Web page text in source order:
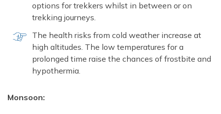
options for trekkers whilst in between or on
trekking journeys.
The health risks from cold weather increase at
high altitudes. The low temperatures for a
prolonged time raise the chances of frostbite and
hypothermia.
Monsoon: